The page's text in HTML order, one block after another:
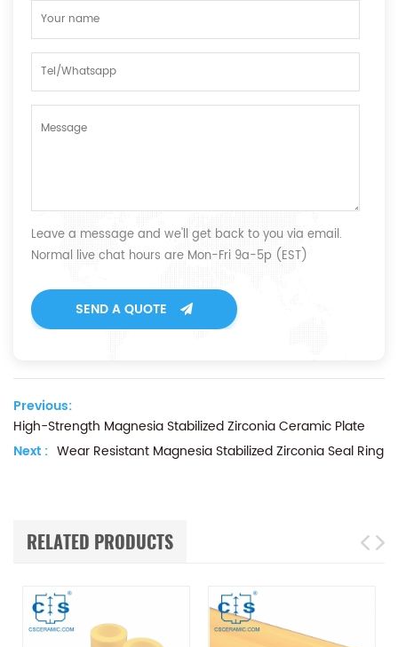
Leave a message and we'll get back to you via email.
Normal live chat hours are Mon-Fri 9a-5p (EST)
SEND A QUOTE
Previous:
High-Strength Magnesia Stabilized Zirconia Ceramic Plate
Next : Wear Resistant Magnesia Stabilized Zirconia Seal Ring
RELATED PRODUCTS